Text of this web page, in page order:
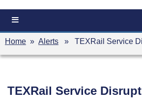
Home » Alerts » TEXRail Service
TEXRail Service